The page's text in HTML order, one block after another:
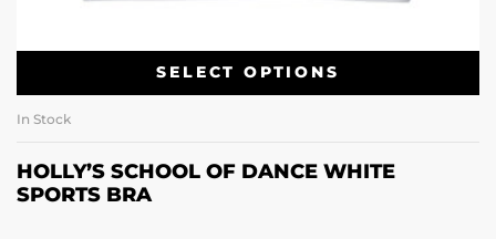
SELECT OPTIONS
In Stock
HOLLY’S SCHOOL OF DANCE WHITE
SPORTS BRA